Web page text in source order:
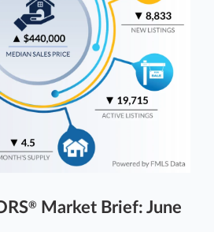
®
Market Brief: June